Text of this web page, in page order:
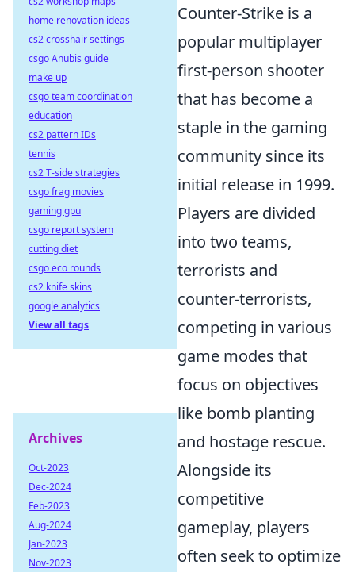
Counter-Strike is a
popular multiplayer
first-person shooter
that has become a
staple in the gaming
community since its
initial release in 1999.
Players are divided
into two teams,
terrorists and
counter-terrorists,
competing in various
game modes that
focus on objectives
like bomb planting
and hostage rescue.
Alongside its
competitive
gameplay, players
often seek to optimize
home renovation ideas
cs2 crosshair settings
csgo Anubis guide
make up
csgo team coordination
education
cs2 pattern IDs
tennis
cs2 T-side strategies
csgo frag movies
gaming gpu
csgo report system
cutting diet
csgo eco rounds
cs2 knife skins
google analytics
View all tags
Archives
Oct-2023
Dec-2024
Feb-2023
Aug-2024
Jan-2023
Nov-2023